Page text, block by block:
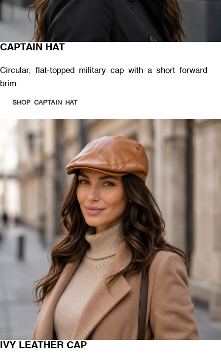
CAPTAIN HAT
Circular, flat-topped military cap with a short forward
brim.
SHOP CAPTAIN HAT
IVY LEATHER CAP